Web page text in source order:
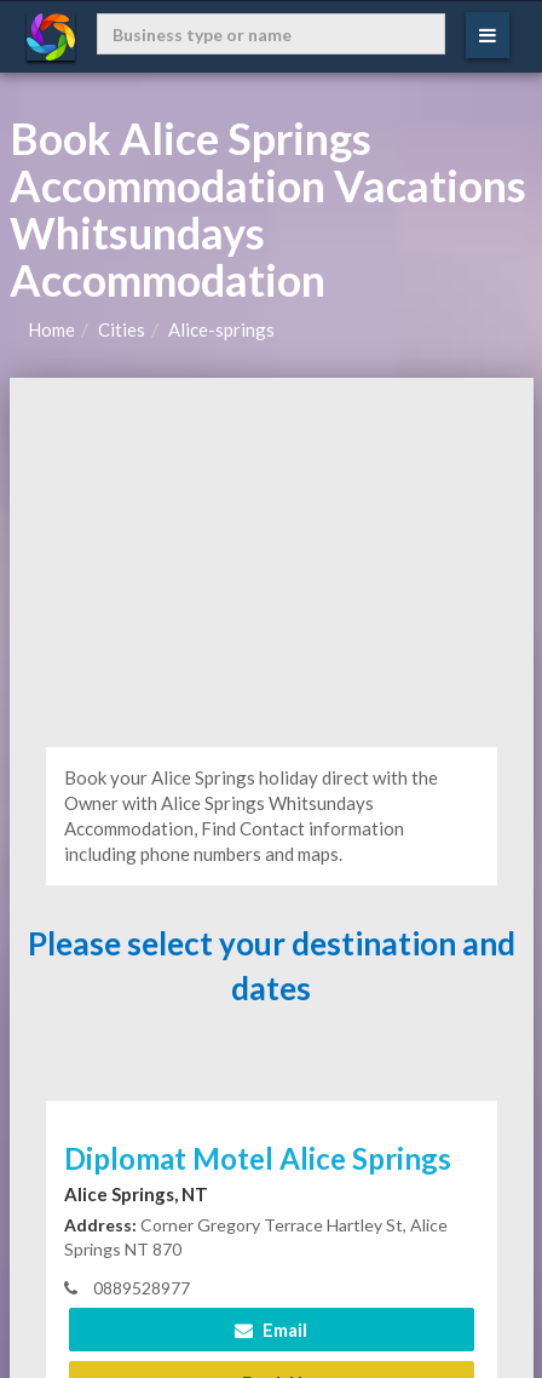
Book Alice Springs
Accommodation Vacations
Whitsundays
Accommodation
Home Cities Alice-springs
Book your Alice Springs holiday direct with the
Owner with Alice Springs Whitsundays
Accommodation, Find Contact information
including phone numbers and maps.
Please select your destination and
dates
Diplomat Motel Alice Springs
Alice Springs, NT
Address: Corner Gregory Terrace Hartley St, Alice
Springs NT 870
0889528977
Email